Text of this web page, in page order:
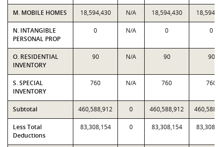
M. MOBILE HOMES 18,594,430 N/A 18,594,430
N. INTANGIBLE
PERSONAL PROP
0 N/A 0 0
O. RESIDENTIAL
INVENTORY
90 N/A 90 90
S. SPECIAL
INVENTORY
760 N/A 760 760
Subtotal 460,588,912 0 460,588,912
Less Total
Deductions
83,308,154 0 83,308,154